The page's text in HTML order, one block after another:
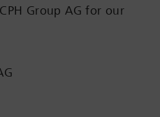
Group AG for our